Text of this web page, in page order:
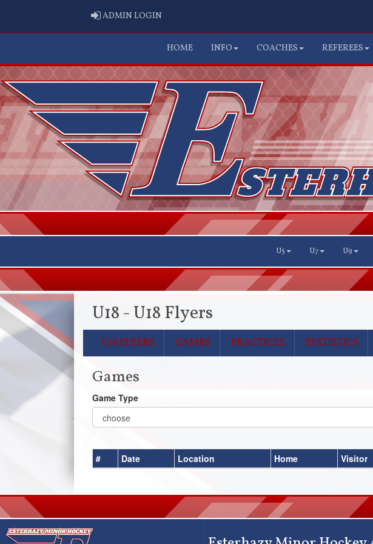
ADMIN LOGIN
HOME INFO COACHES REFEREES
U5 U7 U9
U18 - U18 Flyers
U18 FLYERS GAMES PRACTICES STATISTICS
Games
Game Type
# Date Location Home Visitor